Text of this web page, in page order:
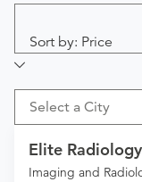
Sort by: Price
Select a City
Elite
Imaging and